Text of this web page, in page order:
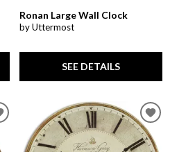
Ronan Large Wall Clock
by Uttermost
SEE DETAILS